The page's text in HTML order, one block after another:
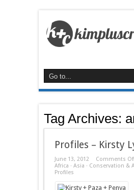
Tag Archives:
Profiles – Kirsty
June 13, 2012 Comments
Africa · Asia · Conservation &
Profiles